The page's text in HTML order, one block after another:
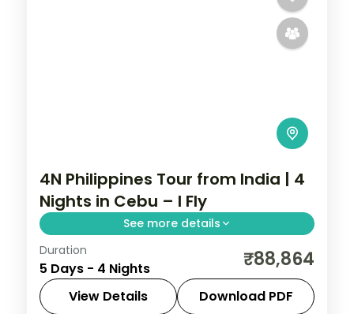
4N Philippines Tour from India | 4
Nights in Cebu – I Fly
See more details
A four-night Cebu stay covering
Magellan's Cross, the Basilica del Santo
Nino and island day-trips.
Duration
5 Days - 4 Nights ₹88,864
View Details Download PDF